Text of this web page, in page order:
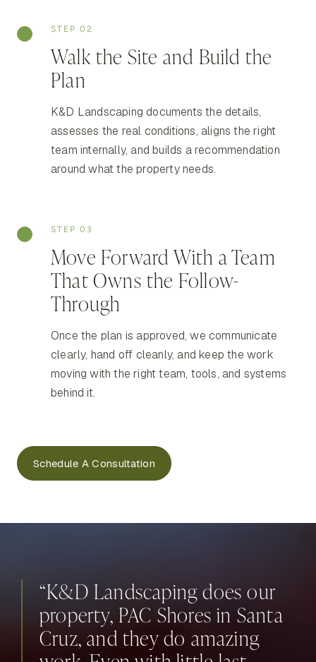
STEP 02
Walk the Site and Build the
Plan
K&D Landscaping documents the details,
assesses the real conditions, aligns the right
team internally, and builds a recommendation
around what the property needs.
STEP 03
Move Forward With a Team
That Owns the Follow-
Through
Once the plan is approved, we communicate
clearly, hand off cleanly, and keep the work
moving with the right team, tools, and systems
behind it.
Schedule A Consultation
“K&D Landscaping does our
property, PAC Shores in Santa
Cruz, and they do amazing